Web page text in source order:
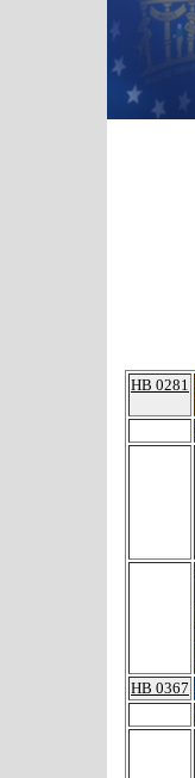
HB 0281
HB 0367